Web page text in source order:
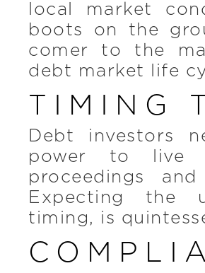
local market
boots on the
comer to the
debt market life
TIMING
Debt investors
power to live
proceedings
Expecting the
timing, is